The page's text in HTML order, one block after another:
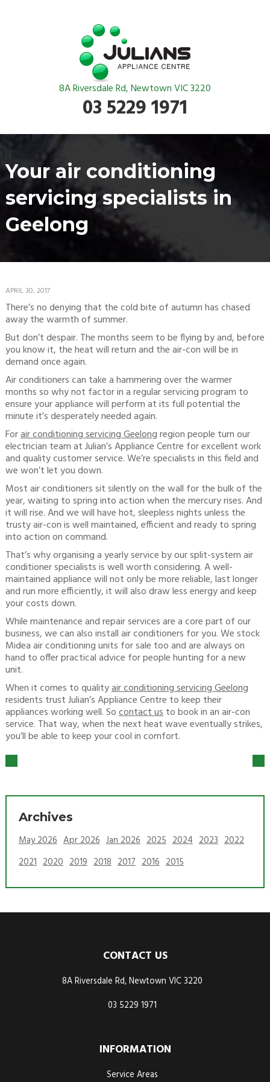
8A Riversdale Rd, Newtown VIC 3220
03 5229 1971
Your air conditioning
servicing specialists in
Geelong
APRIL 30, 2017
There’s no denying that the cold bite of autumn has chased
away the warmth of summer.
But don’t despair. The months seem to be flying by and, before
you know it, the heat will return and the air-con will be in
demand once again.
Air conditioners can take a hammering over the warmer
months so why not factor in a regular servicing program to
ensure your appliance will perform at its full potential the
minute it’s desperately needed again.
Forair conditioning servicing Geelong region people turn our
electrician team at Julian’s Appliance Centre for excellent work
and quality customer service. We’re specialists in this field and
we won’t let you down.
Most air conditioners sit silently on the wall for the bulk of the
year, waiting to spring into action when the mercury rises. And
it will rise. And we will have hot, sleepless nights unless the
trusty air-con is well maintained, efficient and ready to spring
into action on command.
That’s why organising a yearly service by our split-system air
conditioner specialists is well worth considering. A well-
maintained appliance will not only be more reliable, last longer
and run more efficiently, it will also draw less energy and keep
your costs down.
While maintenance and repair services are a core part of our
business, we can also install air conditioners for you. We stock
Midea air conditioning units for sale too and are always on
hand to offer practical advice for people hunting for a new
unit.
When it comes to qualityair conditioning servicing Geelong
residents trust Julian’s Appliance Centre to keep their
appliances working well. Socontact usto book in an air-con
service. That way, when the next heat wave eventually strikes,
you’ll be able to keep your cool in comfort.
Archives
May 2026 Apr 2026 Jan 2026 2025 2024 2023 2022
2021 2020 2019 2018 2017 2016 2015
CONTACT US
8A Riversdale Rd, Newtown VIC 3220
03 5229 1971
INFORMATION
Service Areas